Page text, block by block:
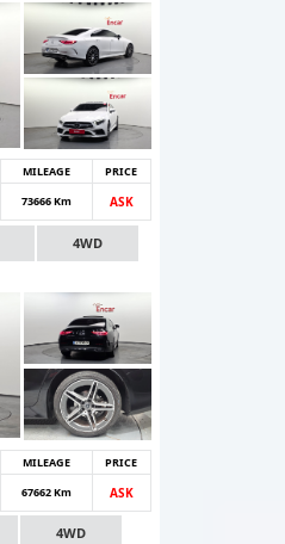
MILEAGE
PRICE
73666 Km ASK
4WD
MILEAGE
PRICE
67662 Km ASK
4WD